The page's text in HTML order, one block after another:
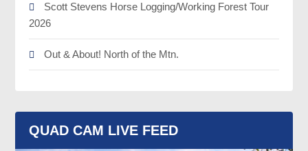
Scott Stevens Horse Logging/Working Forest Tour
2026
Out & About! North of the Mtn.
QUAD CAM LIVE FEED